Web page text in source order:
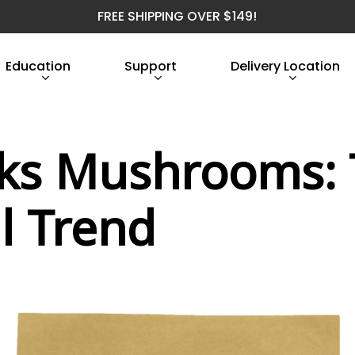
FREE SHIPPING OVER $149!
Education Support Delivery Location
Mushrooms:
Trend